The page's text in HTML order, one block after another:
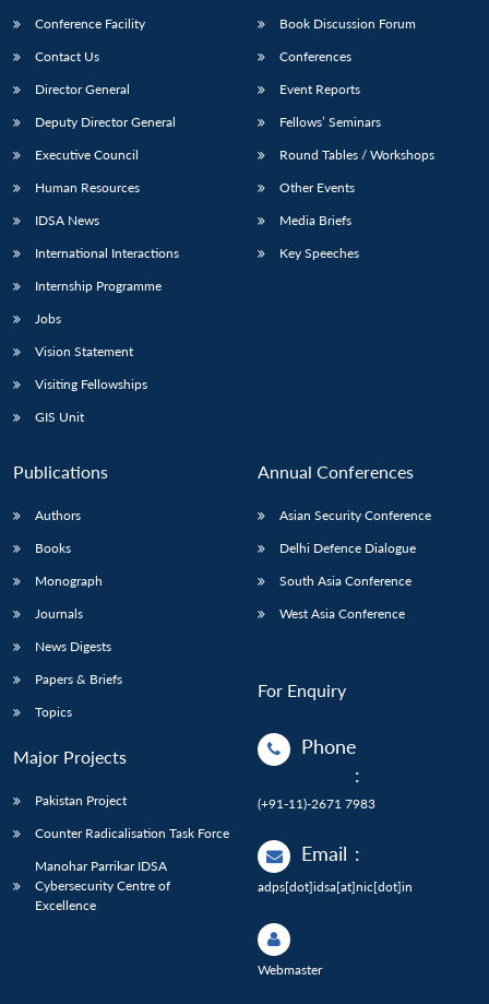
Conference Facility
Contact Us
Director General
Deputy Director General
Executive Council
Human Resources
IDSA News
International Interactions
Internship Programme
Jobs
Vision Statement
Visiting Fellowships
GIS Unit
Book Discussion Forum
Conferences
Event Reports
Fellows’ Seminars
Round Tables / Workshops
Other Events
Media Briefs
Key Speeches
Publications
Authors
Books
Monograph
Journals
News Digests
Papers & Briefs
Topics
Major Projects
Pakistan Project
Counter Radicalisation Task Force
Manohar Parrikar IDSA
Cybersecurity Centre of
Excellence
Annual Conferences
Asian Security Conference
Delhi Defence Dialogue
South Asia Conference
West Asia Conference
For Enquiry
Phone
:
(+91-11)-2671 7983
Email :
adps[dot]idsa[at]nic[dot]in
Webmaster